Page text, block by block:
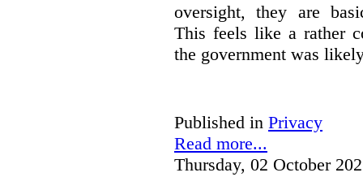
oversight, they are
This feels like a rather
the government was
Published in Privacy
Read more...
Thursday, 02 October